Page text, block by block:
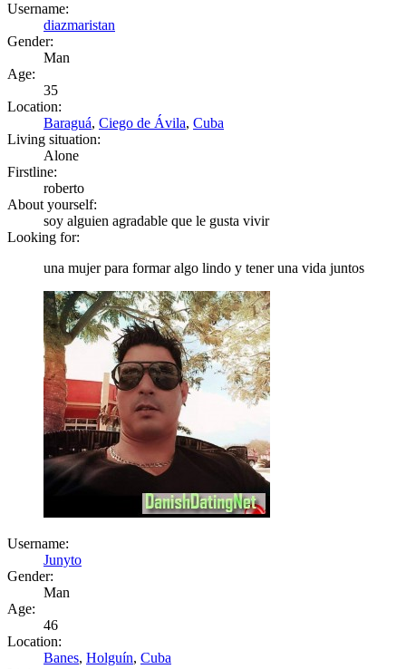
Username:
diazmaristan
Gender:
Man
Age:
35
Location:
Baraguá, Ciego de Ávila, Cuba
Living situation:
Alone
Firstline:
roberto
About yourself:
soy alguien agradable que le gusta vivir
Looking for:
una mujer para formar algo lindo y tener una vida juntos
Username:
Junyto
Gender:
Man
Age:
46
Location:
Banes, Holguín, Cuba